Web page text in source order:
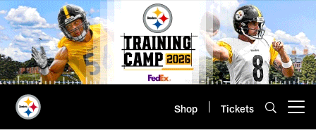
Skip
to
main
content
Shop Tickets